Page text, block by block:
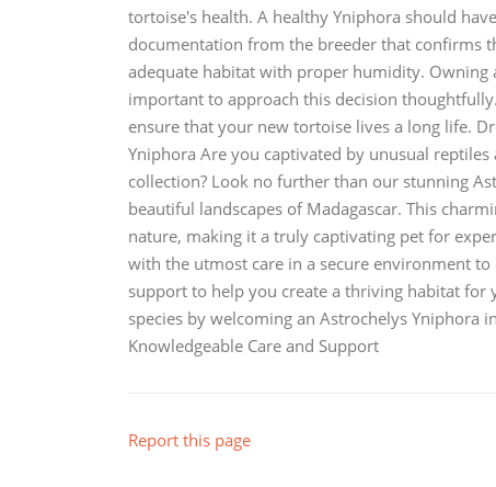
tortoise's health. A healthy Yniphora should
documentation from the breeder that confirms
adequate habitat with proper humidity. Owning
important to approach this decision
ensure that your new tortoise lives a long life.
Yniphora Are you captivated by unusual
collection? Look no further than our stunning
beautiful landscapes of Madagascar. This
nature, making it a truly captivating pet for
with the utmost care in a secure environment
support to help you create a thriving habitat for
species by welcoming an Astrochelys Yniphora
Knowledgeable Care and Support
Report this page